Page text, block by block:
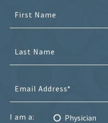
I am a:
Physician